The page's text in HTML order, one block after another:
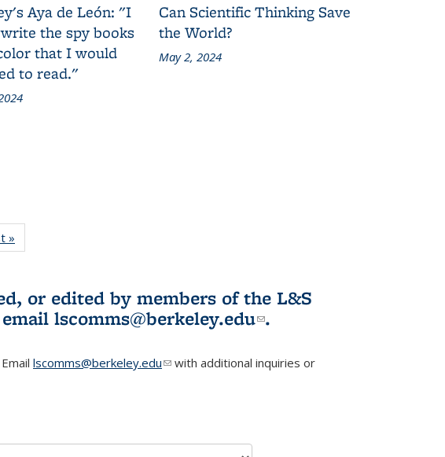
Aya de León: "I
the spy books
that I would
to read."
Can Scientific Thinking Save
the World?
May 2, 2024
»
Bookshelf
or edited by members of the L&S
is external)
lscomms@berkeley.edu(link sends e-
.
lscomms@berkeley.edu(link sends e-mail)
with additional inquiries or